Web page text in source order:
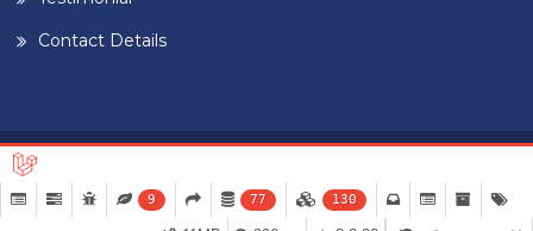
Contact Details
©2026BUILDIGPLAANG . DESIGNED & DEVELOPED BY
PEARL
ORGANISATION™
9 77 130